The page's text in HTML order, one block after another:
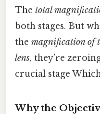
The total
both stages. But
the magnification of
lens, they’re
crucial stage
Why the